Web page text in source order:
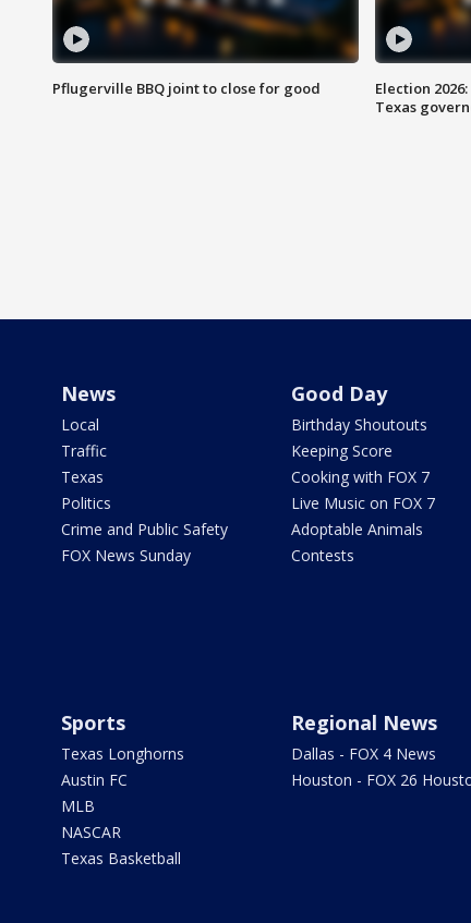
Pflugerville BBQ joint to close for good
Election
Texas
News
Local
Traffic
Texas
Politics
Crime and Public Safety
FOX News Sunday
Good Day
Birthday Shoutouts
Keeping Score
Cooking with FOX 7
Live Music on FOX 7
Adoptable Animals
Contests
Sports
Texas Longhorns
Austin FC
MLB
NASCAR
Texas Basketball
Regional News
Dallas - FOX 4 News
Houston - FOX 26